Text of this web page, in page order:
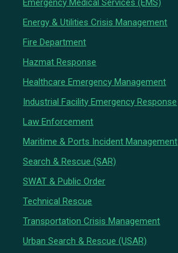
Emergency Medical Services (EMS)
Energy & Utilities Crisis Management
Fire Department
Hazmat Response
Healthcare Emergency Management
Industrial Facility Emergency Response
Law Enforcement
Maritime & Ports Incident Management
Search & Rescue (SAR)
SWAT & Public Order
Technical Rescue
Transportation Crisis Management
Urban Search & Rescue (USAR)